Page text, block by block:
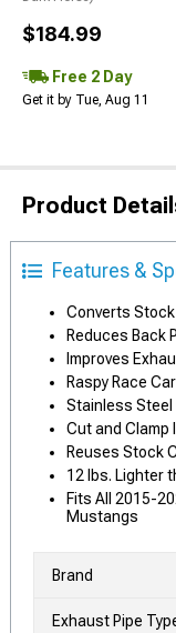
$184.99
Free 2 Day
Get it by Tue, Aug 11
Product
Features &
Converts
Reduces Back
Improves
Raspy Race
Stainless
Cut and Clamp
Reuses Stock
12 lbs. Lighter
Fits All 2015-
Mustangs
Brand
Exhaust Pipe